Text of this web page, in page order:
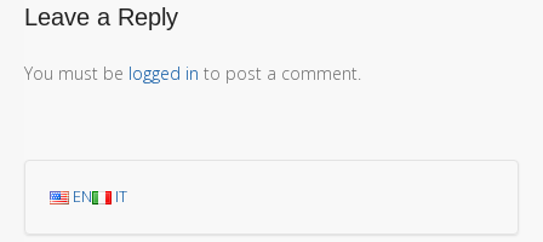
Leave a Reply
You must be logged in to post a comment.
EN IT